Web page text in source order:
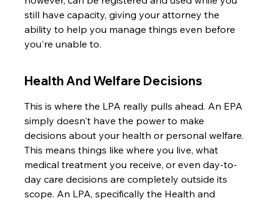
still have capacity, giving your attorney the
ability to help you manage things even before
you're unable to.
Health And Welfare Decisions
This is where the LPA really pulls ahead. An EPA
simply doesn't have the power to make
decisions about your health or personal welfare.
This means things like where you live, what
medical treatment you receive, or even day-to-
day care decisions are completely outside its
scope. An LPA, specifically the Health and